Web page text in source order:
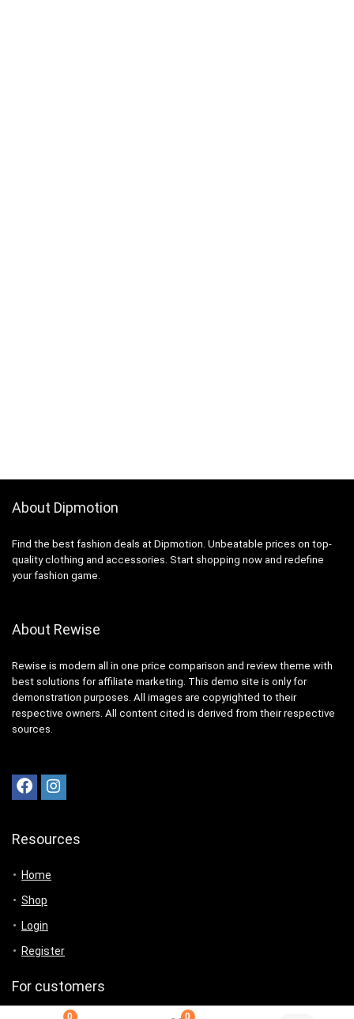
0 0
About Dipmotion
Find the best fashion deals at Dipmotion. Unbeatable prices on top-
quality clothing and accessories. Start shopping now and redefine
your fashion game.
About Rewise
Rewise is modern all in one price comparison and review theme with
best solutions for affiliate marketing. This demo site is only for
demonstration purposes. All images are copyrighted to their
respective owners. All content cited is derived from their respective
sources.
Resources
Home
Shop
Login
Register
For customers